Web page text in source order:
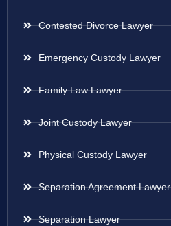
Contested Divorce Lawyer
Emergency Custody Lawyer
Family Law Lawyer
Joint Custody Lawyer
Physical Custody Lawyer
Separation Agreement Lawyer
Separation Lawyer